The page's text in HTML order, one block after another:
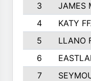
3
JAMES
4
KATY
5
LLANO
6
7